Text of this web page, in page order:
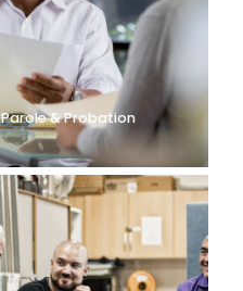
Parole & Probation